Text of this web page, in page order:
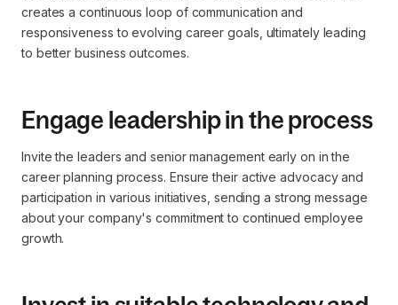
creates a continuous loop of communication and
responsiveness to evolving career goals, ultimately leading
to better business outcomes.
Engage leadership in the process
Invite the leaders and senior management early on in the
career planning process. Ensure their active advocacy and
participation in various initiatives, sending a strong message
about your company's commitment to continued employee
growth.